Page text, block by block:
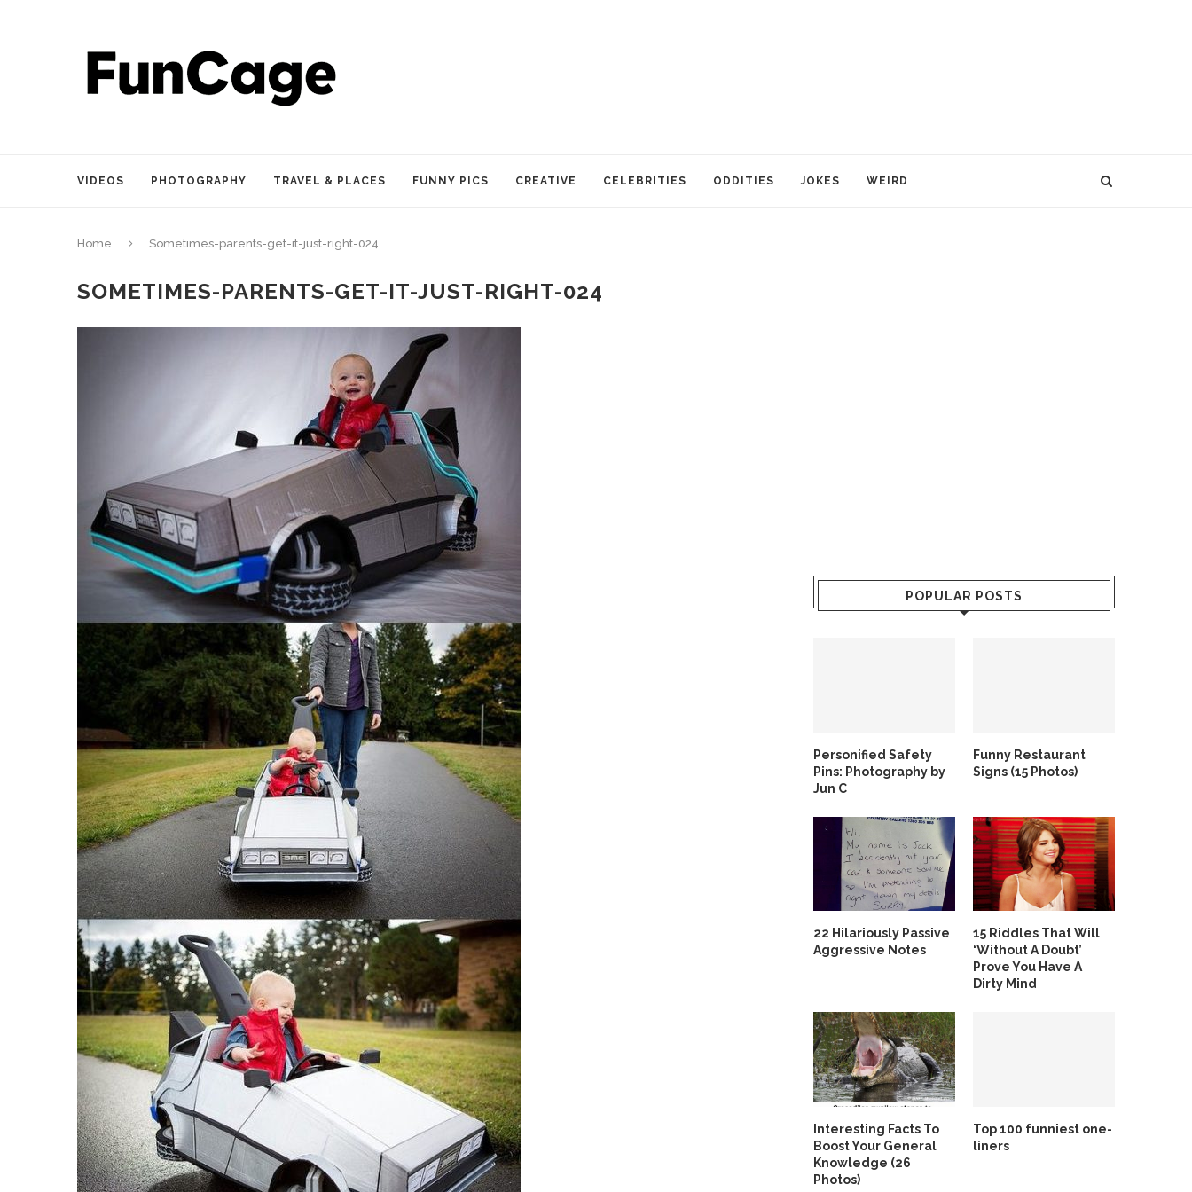
VIDEOS PHOTOGRAPHY TRAVEL & PLACES FUNNY PICS CREATIVE CELEBRITIES ODDITIES JOKES WEIRD
Home Sometimes-parents-get-it-just-right-024
SOMETIMES-PARENTS-GET-IT-JUST-RIGHT-024
POPULAR POSTS
Personified Safety
Pins: Photography by
Jun C
Funny Restaurant
Signs (15 Photos)
22 Hilariously Passive
Aggressive Notes
15 Riddles That Will
‘Without A Doubt’
Prove You Have A
Dirty Mind
Interesting Facts To
Boost Your General
Knowledge (26
Photos)
Top 100 funniest one-
liners